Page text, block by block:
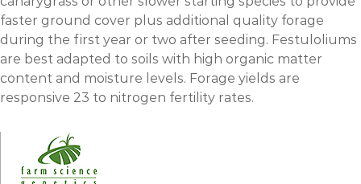
faster ground cover plus additional quality forage
during the first year or two after seeding. Festuloliums
are best adapted to soils with high organic matter
content and moisture levels. Forage yields are
responsive 23 to nitrogen fertility rates.